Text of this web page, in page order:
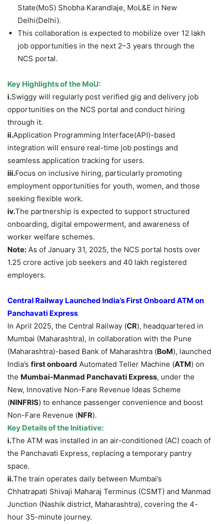
State(MoS) Shobha Karandlaje, MoL&E in New
Delhi(Delhi).
This collaboration is expected to mobilize over 12 lakh
job opportunities in the next 2–3 years through the
NCS portal.
Key Highlights of the MoU:
i.Swiggy will regularly post verified gig and delivery job
opportunities on the NCS portal and conduct hiring
through it.​
ii.Application Programming Interface(API)-based
integration will ensure real-time job postings and
seamless application tracking for users.​
iii.Focus on inclusive hiring, particularly promoting
employment opportunities for youth, women, and those
seeking flexible work.​
iv.The partnership is expected to support structured
onboarding, digital empowerment, and awareness of
worker welfare schemes.
Note: As of January 31, 2025, the NCS portal hosts over
1.25 crore active job seekers and 40 lakh registered
employers.
Central Railway Launched India’s First Onboard ATM on
Panchavati Express
In April 2025, the Central Railway (CR), headquartered in
Mumbai (Maharashtra), in collaboration with the Pune
(Maharashtra)-based Bank of Maharashtra (BoM), launched
India’s first onboard Automated Teller Machine (ATM) on
the Mumbai-Manmad Panchavati Express, under the
New, Innovative Non-Fare Revenue Ideas Scheme
(NINFRIS) to enhance passenger convenience and boost
Non-Fare Revenue (NFR).
Key Details of the Initiative:
i.The ATM was installed in an air-conditioned (AC) coach of
the Panchavati Express, replacing a temporary pantry
space.
ii.The train operates daily between Mumbai’s
Chhatrapati Shivaji Maharaj Terminus (CSMT) and Manmad
Junction (Nashik district, Maharashtra), covering the 4-
hour 35-minute journey.